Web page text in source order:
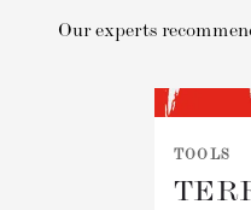
Our experts
TOOLS